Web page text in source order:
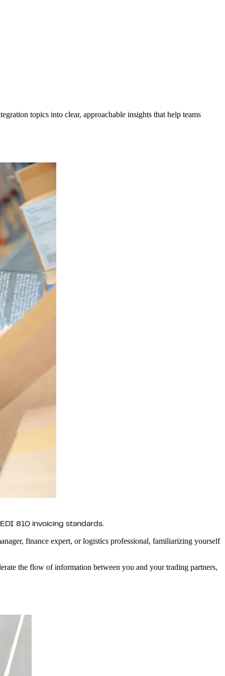
topics into clear, approachable insights that help teams
810 invoicing standards.
finance expert, or logistics professional, familiarizing yourself
the flow of information between you and your trading partners,